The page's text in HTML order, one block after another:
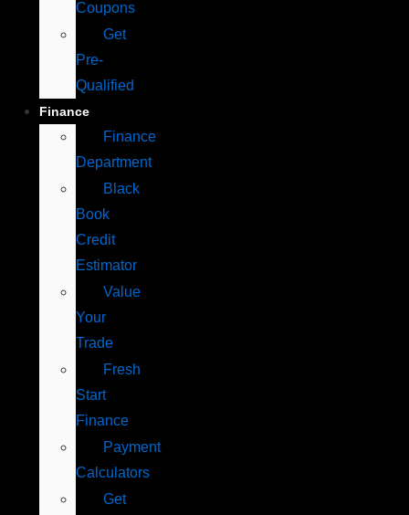
Coupons
Get
Pre-
Qualified
Finance
Finance
Department
Black
Book
Credit
Estimator
Value
Your
Trade
Fresh
Start
Finance
Payment
Calculators
Get